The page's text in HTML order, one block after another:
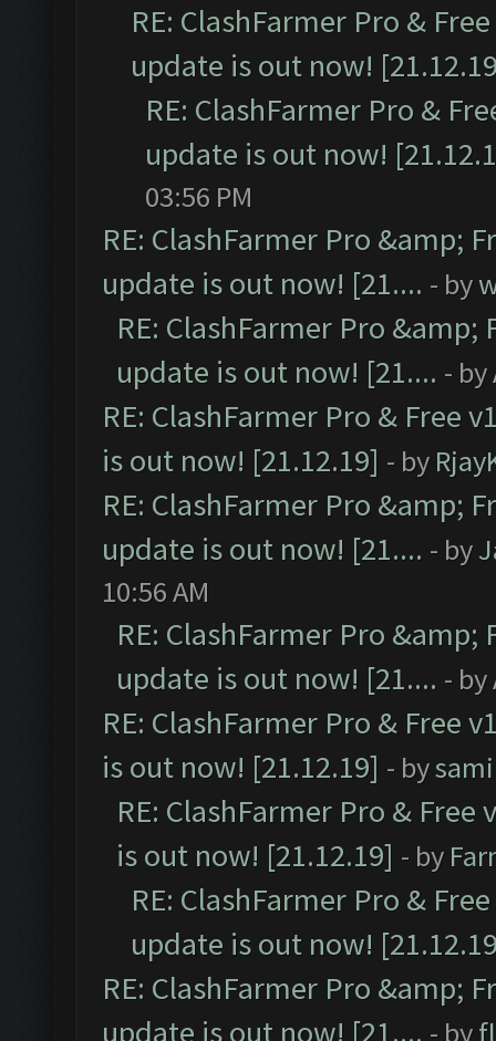
RE: ClashFarmer Pro &
update is out now!
RE: ClashFarmer Pro &
update is out now!
03:56 PM
RE: ClashFarmer Pro &amp;
update is out now! [21.... - by
RE: ClashFarmer Pro &amp;
update is out now! [21.... - by
RE: ClashFarmer Pro & Free
is out now! [21.12.19] - by
RE: ClashFarmer Pro &amp;
update is out now! [21.... - by
10:56 AM
RE: ClashFarmer Pro &amp;
update is out now! [21.... - by
RE: ClashFarmer Pro & Free
is out now! [21.12.19] - by
RE: ClashFarmer Pro &
is out now! [21.12.19] - by
RE: ClashFarmer Pro &
update is out now!
RE: ClashFarmer Pro &amp;
update is out now! [21.... - by